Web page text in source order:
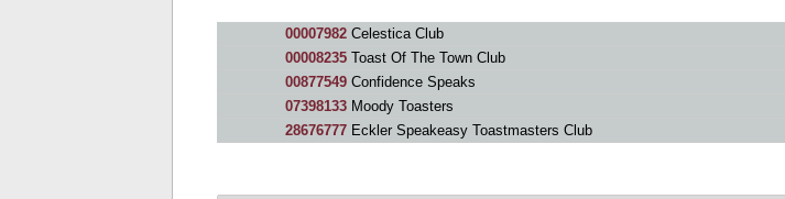
00007982Celestica Club
00008235Toast Of The Town Club
00877549Confidence Speaks
07398133Moody Toasters
28676777Eckler Speakeasy Toastmasters Club